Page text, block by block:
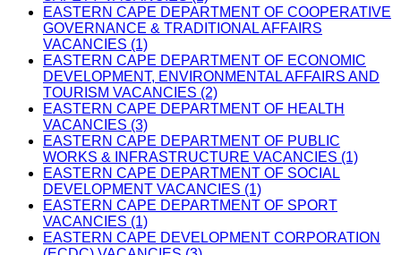
EASTERN CAPE DEPARTMENT OF COOPERATIVE
GOVERNANCE & TRADITIONAL AFFAIRS
VACANCIES (1)
EASTERN CAPE DEPARTMENT OF ECONOMIC
DEVELOPMENT, ENVIRONMENTAL AFFAIRS AND
TOURISM VACANCIES (2)
EASTERN CAPE DEPARTMENT OF HEALTH
VACANCIES (3)
EASTERN CAPE DEPARTMENT OF PUBLIC
WORKS & INFRASTRUCTURE VACANCIES (1)
EASTERN CAPE DEPARTMENT OF SOCIAL
DEVELOPMENT VACANCIES (1)
EASTERN CAPE DEPARTMENT OF SPORT
VACANCIES (1)
EASTERN CAPE DEVELOPMENT CORPORATION